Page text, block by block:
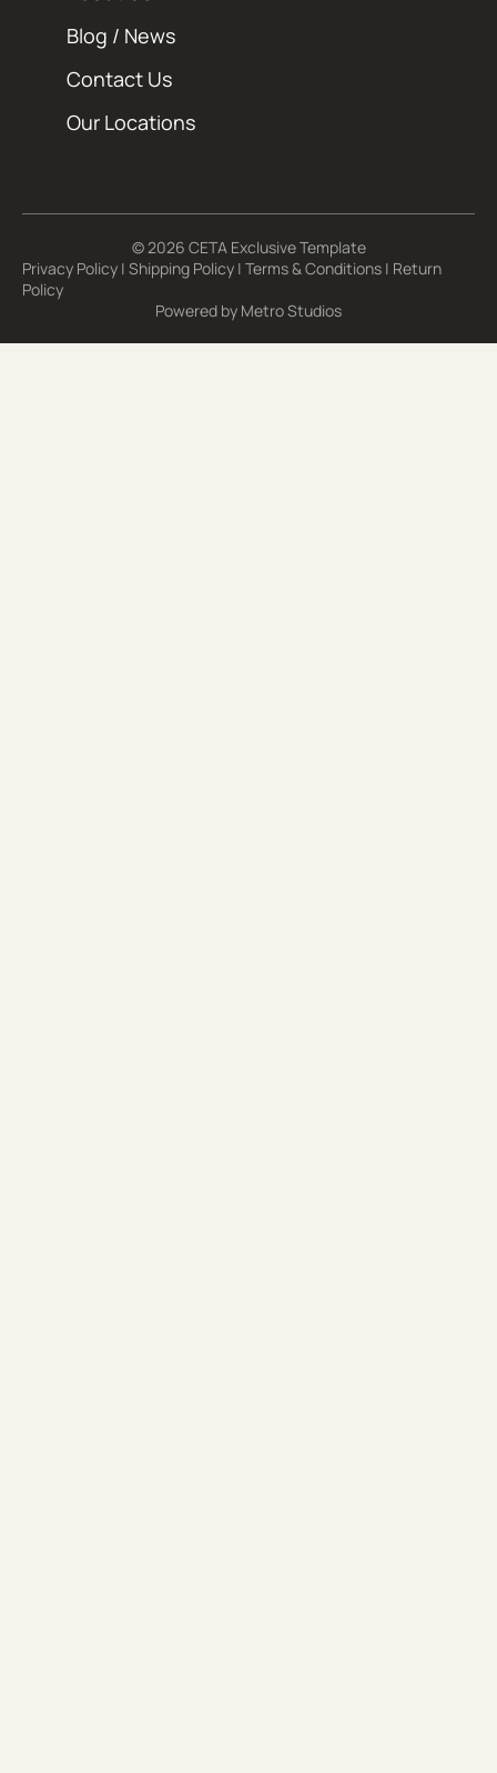
Blog / News
Contact Us
Our Locations
© 2026 CETA Exclusive Template
Privacy Policy | Shipping Policy | Terms & Conditions | Return
Policy
Powered by Metro Studios